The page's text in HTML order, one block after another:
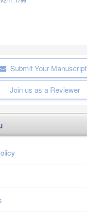
Submit Your Manuscript
Join us as a Reviewer